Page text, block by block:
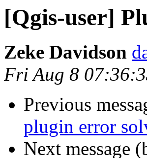
[Qgis-user]
Zeke Davidson
Fri Aug 8
Previous
plugin error
Next message